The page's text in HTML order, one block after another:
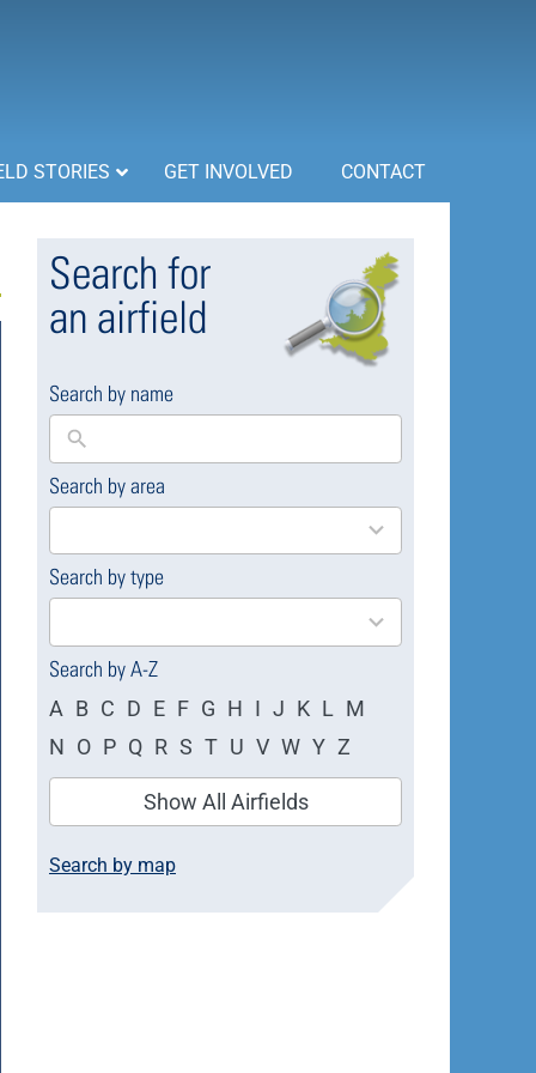
STORIES GET INVOLVED CONTACT
Search for
an airfield
Search by name
Search by area
169
available
Search by type
4
available
Search by A-Z
A B C D E F G H I J K L M
N O P Q R S T U V W Y Z
Show All Airfields
Search by map